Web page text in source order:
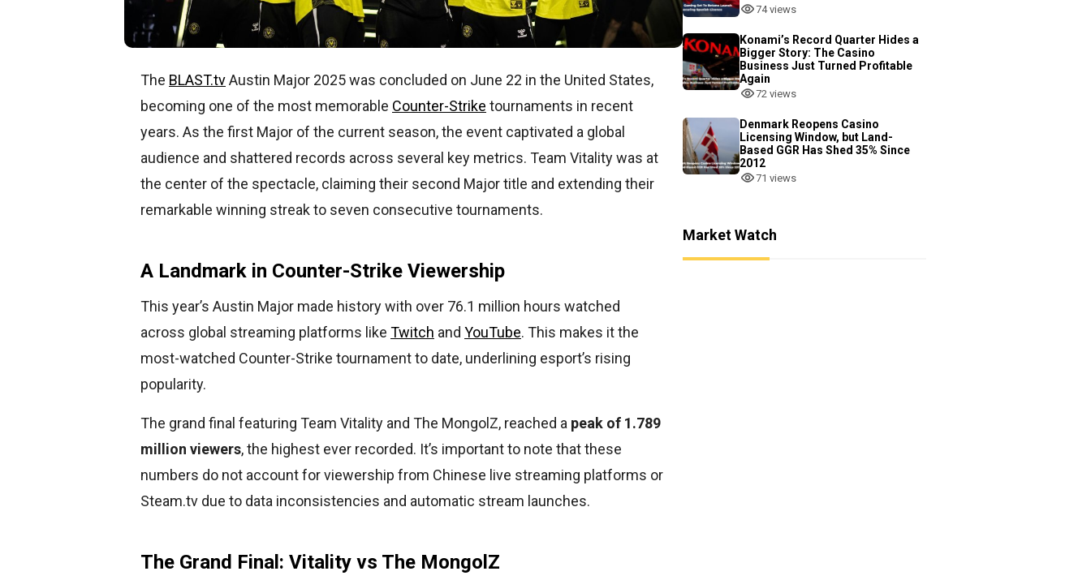
The BLAST.tvAustin Major 2025 was concluded on June 22 in the United States,
becoming one of the most memorable Counter-Strike tournaments in recent
years. As the first Major of the current season, the event captivated a global
audience and shattered records across several key metrics. Team Vitality was at
the center of the spectacle, claiming their second Major title and extending their
remarkable winning streak to seven consecutive tournaments.
A Landmark in Counter-Strike Viewership
This year’s Austin Major made history with over 76.1 million hours watched
across global streaming platforms like Twitch and YouTube. This makes it the
most-watched Counter-Strike tournament to date, underlining esport’s rising
popularity.
The grand final featuring Team Vitality and The MongolZ, reached a peak of 1.789
million viewers, the highest ever recorded. It’s important to note that these
numbers do not account for viewership from Chinese live streaming platforms or
Steam.tv due to data inconsistencies and automatic stream launches.
The Grand Final: Vitality vs The MongolZ
74 views
Konami’s Record Quarter Hides a
Bigger Story: The Casino
Business Just Turned Profitable
Again
72 views
Denmark Reopens Casino
Licensing Window, but Land-
Based GGR Has Shed 35% Since
2012
71 views
Market Watch